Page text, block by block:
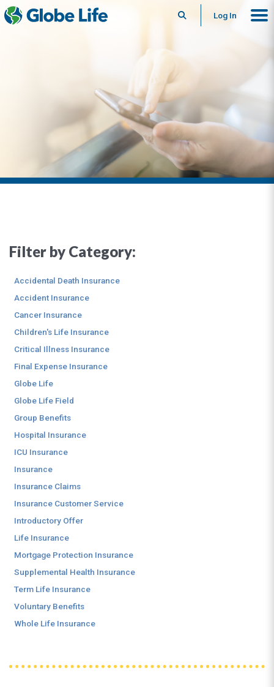
SearchLog In
Filter by Category:
Accidental Death Insurance
Accident Insurance
Cancer Insurance
Children's Life Insurance
Critical Illness Insurance
Final Expense Insurance
Globe Life
Globe Life Field
Group Benefits
Hospital Insurance
ICU Insurance
Insurance
Insurance Claims
Insurance Customer Service
Introductory Offer
Life Insurance
Mortgage Protection Insurance
Supplemental Health Insurance
Term Life Insurance
Voluntary Benefits
Whole Life Insurance